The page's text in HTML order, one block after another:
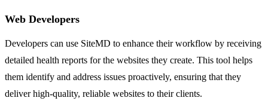
Web Developers
Developers can use SiteMD to enhance their workflow by receiving
detailed health reports for the websites they create. This tool helps
them identify and address issues proactively, ensuring that they
deliver high-quality, reliable websites to their clients.